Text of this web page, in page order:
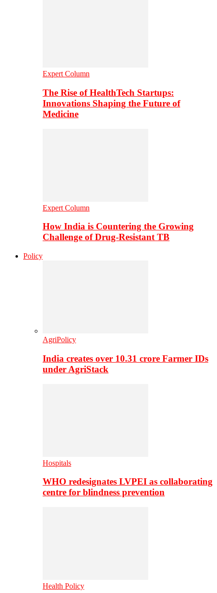
Expert Column
The Rise of HealthTech Startups:
Innovations Shaping the Future of
Medicine
Expert Column
How India is Countering the Growing
Challenge of Drug-Resistant TB
Policy
AgriPolicy
India creates over 10.31 crore Farmer IDs
under AgriStack
Hospitals
WHO redesignates LVPEI as collaborating
centre for blindness prevention
Health Policy